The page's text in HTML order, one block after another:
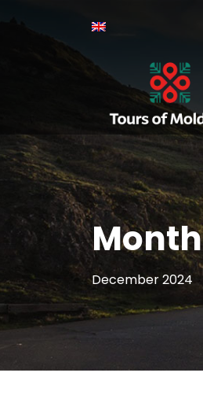
Month
December 2024